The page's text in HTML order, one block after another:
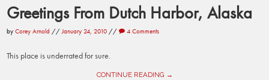
Greetings From Dutch Harbor, Alaska
byCorey Arnold // January 24, 2010 // 4 Comments
This place is underrated for sure.
CONTINUE READING →